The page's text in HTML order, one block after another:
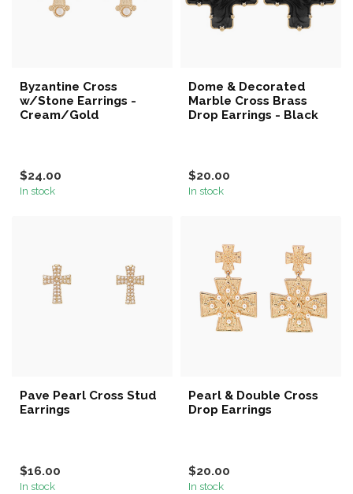
Byzantine Cross
w/Stone Earrings -
Cream/Gold
$24.00
In stock
Dome & Decorated
Marble Cross Brass
Drop Earrings - Black
$20.00
In stock
Pave Pearl Cross Stud
Earrings
$16.00
In stock
Pearl & Double Cross
Drop Earrings
$20.00
In stock